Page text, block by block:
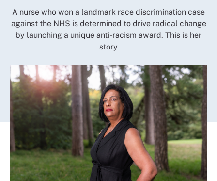
A nurse who won a landmark race discrimination case
against the NHS is determined to drive radical change
by launching a unique anti-racism award. This is her
story